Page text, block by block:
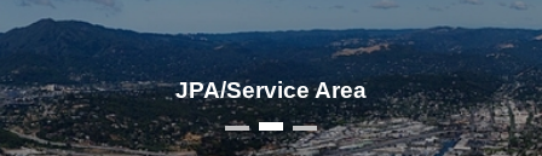
JPA/Service Area